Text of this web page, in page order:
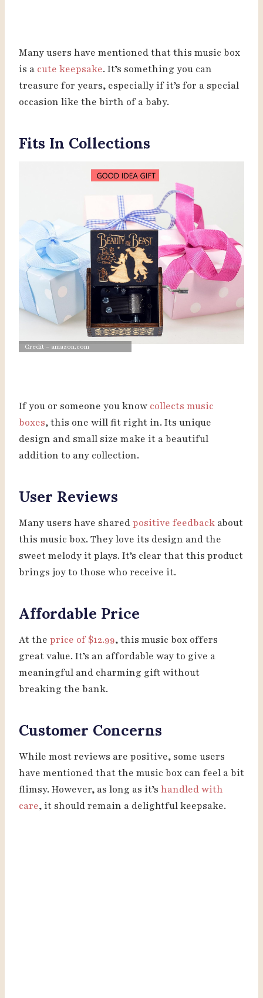
Many users have mentioned that this music box
is a cute keepsake. It’s something you can
treasure for years, especially if it’s for a special
occasion like the birth of a baby.
Fits In Collections
Credit – amazon.com
If you or someone you know collects music
boxes, this one will fit right in. Its unique
design and small size make it a beautiful
addition to any collection.
User Reviews
Many users have sharedpositive feedback about
this music box. They love its design and the
sweet melody it plays. It’s clear that this product
brings joy to those who receive it.
Affordable Price
At the price of $12.99, this music box offers
great value. It’s an affordable way to give a
meaningful and charming gift without
breaking the bank.
Customer Concerns
While most reviews are positive, some users
have mentioned that the music box can feel a bit
flimsy. However, as long as it’s handled with
care, it should remain a delightful keepsake.